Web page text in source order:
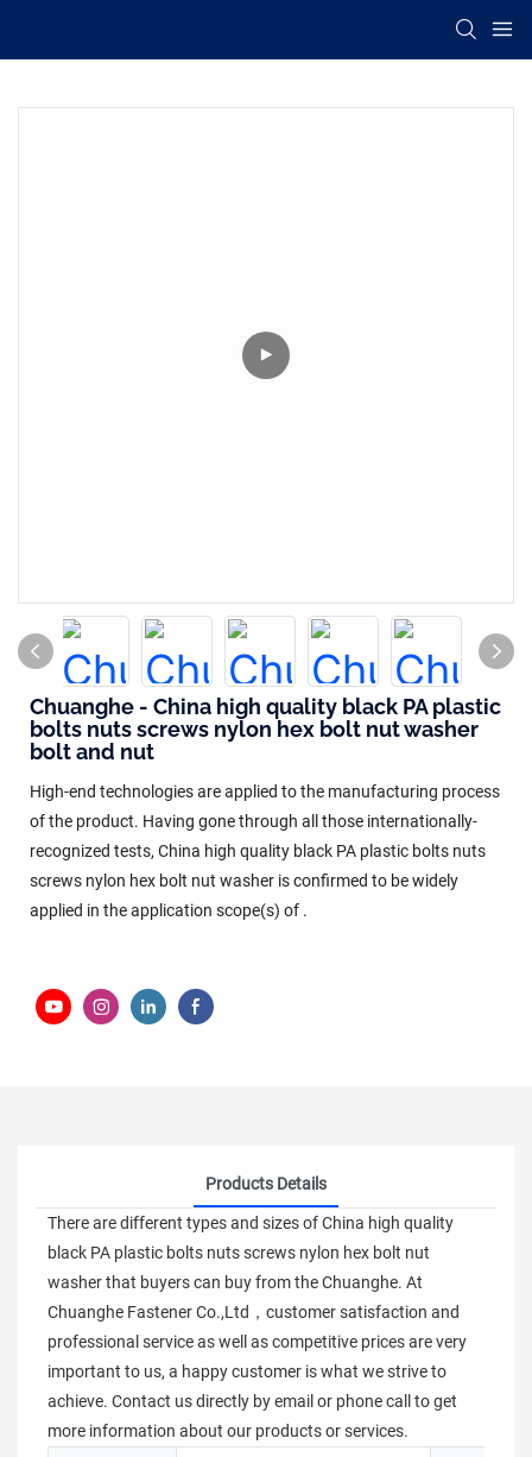
Chuanghe - China high quality black PA plastic
bolts nuts screws nylon hex bolt nut washer
bolt and nut
High-end technologies are applied to the manufacturing process
of the product. Having gone through all those internationally-
recognized tests, China high quality black PA plastic bolts nuts
screws nylon hex bolt nut washer is confirmed to be widely
applied in the application scope(s) of .
Products Details
There are different types and sizes of China high quality
black PA plastic bolts nuts screws nylon hex bolt nut
washer that buyers can buy from the Chuanghe. At
Chuanghe Fastener Co.,Ltd，customer satisfaction and
professional service as well as competitive prices are very
important to us, a happy customer is what we strive to
achieve. Contact us directly by email or phone call to get
more information about our products or services.